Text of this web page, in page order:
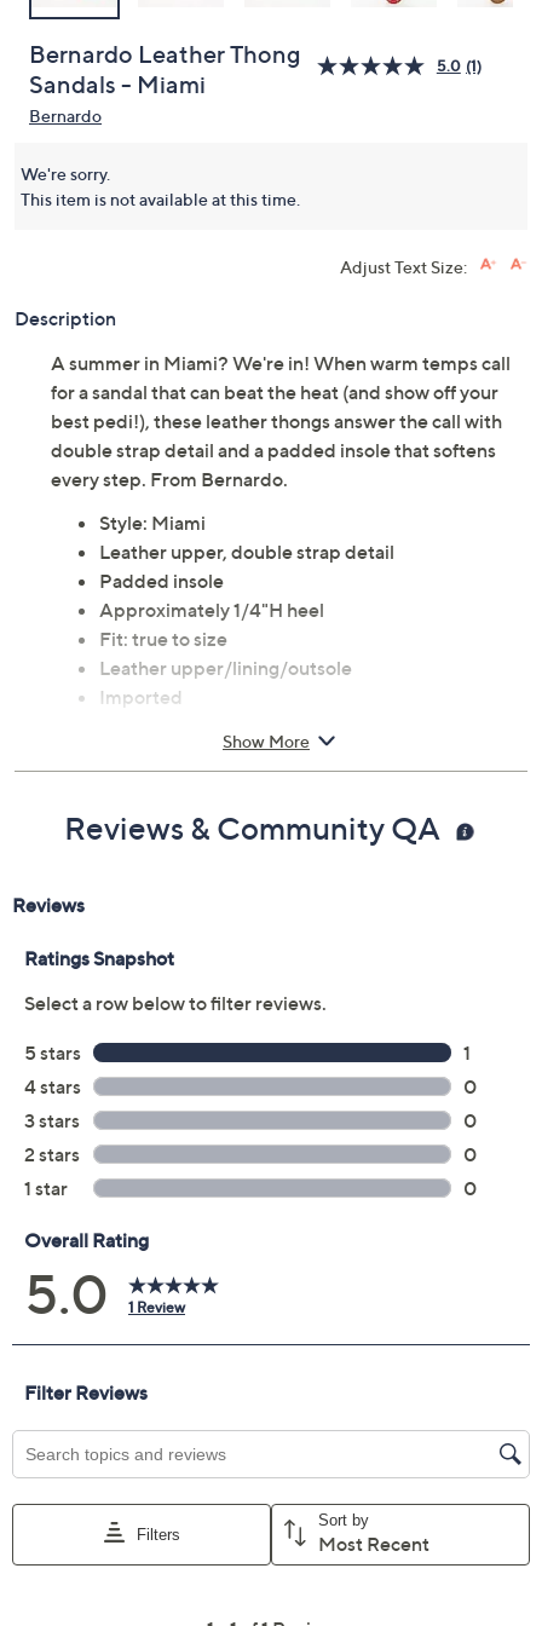
Bernardo Leather Thong
Sandals - Miami
5.0 (1)
Bernardo
We're sorry.
This item is not available at this time.
Adjust Text Size:
Description
A summer in Miami? We're in! When warm temps call
for a sandal that can beat the heat (and show off your
best pedi!), these leather thongs answer the call with
double strap detail and a padded insole that softens
every step. From Bernardo.
Style: Miami
Leather upper, double strap detail
Padded insole
Approximately 1/4"H heel
Fit: true to size
Leather upper/lining/outsole
Imported
Show More
Reviews & Community QA